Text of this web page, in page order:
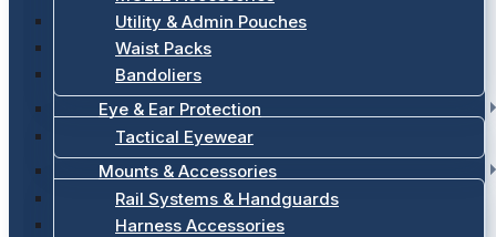
Utility & Admin Pouches
Waist Packs
Bandoliers
Eye & Ear Protection
Tactical Eyewear
Mounts & Accessories
Rail Systems & Handguards
Harness Accessories